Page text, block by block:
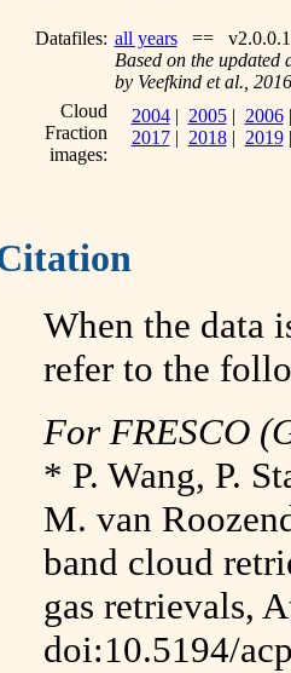
Datafiles: all years==
Based on the updated
by Veefkind et al.,
Cloud
Fraction
images:
2004| 2005| 2006
2017| 2018| 2019
When the data
refer to the
For FRESCO
* P. Wang, P.
M. van
band cloud
gas retrievals,
doi:10.5194/